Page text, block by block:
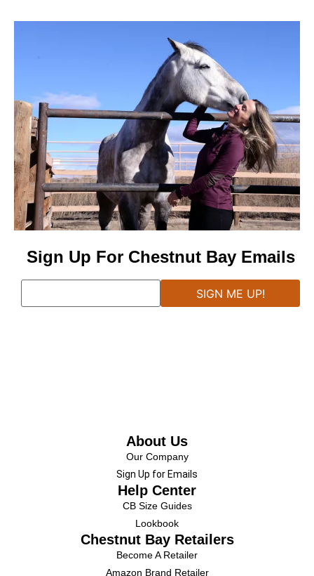
Sign Up For Chestnut Bay Emails
About Us
Our Company
Sign Up for Emails
Help Center
CB Size Guides
Lookbook
Chestnut Bay Retailers
Become A Retailer
Amazon Brand Retailer